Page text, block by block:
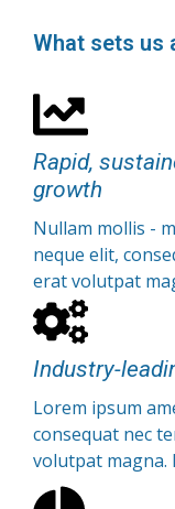
What sets us
Rapid,
growth
Nullam mollis -
neque elit,
erat volutpat
Industry-
Lorem ipsum
consequat nec
volutpat magna.